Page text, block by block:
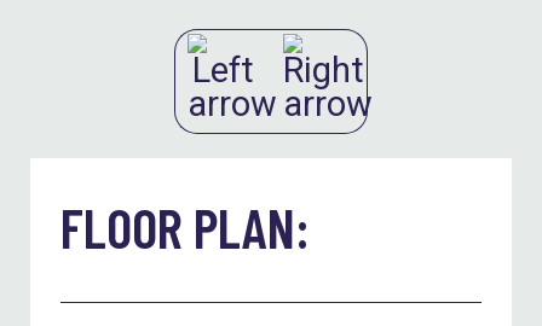
FLOOR PLAN: